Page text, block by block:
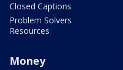
Closed Captions
Problem Solvers
Resources
Money